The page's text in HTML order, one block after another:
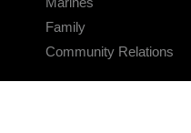
Family
Community Relations